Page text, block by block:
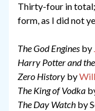
Thirty-four in total;
form, as I did not
The God Engines by
Harry Potter and
Zero History by
The King of Vodka
The Day Watch by